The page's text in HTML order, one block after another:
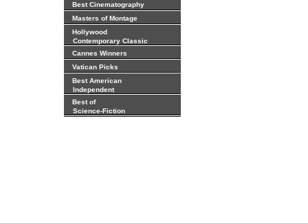
Best Cinematography
Masters of Montage
Hollywood
Contemporary Classic
Cannes Winners
Vatican Picks
Best American
Independent
Best of
Science-Fiction